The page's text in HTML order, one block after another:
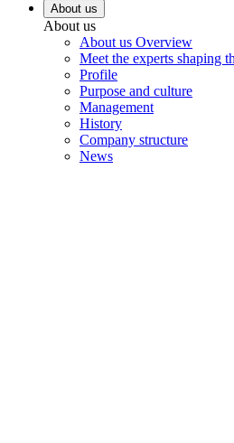
About us
About us
About us Overview
Meet the experts shaping
Profile
Purpose and culture
Management
History
Company structure
News